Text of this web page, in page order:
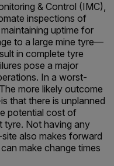
& Control (IMC),
inspections of
uptime for
to a large mine tyre—
in complete tyre
pose a major
In a worst-
more likely outcome
that there is unplanned
potential cost of
tyre. Not having any
also makes forward
make change times